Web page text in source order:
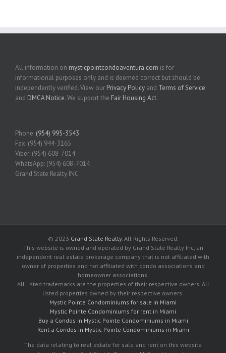
All information on mysticpointcondoaventura.com is for
informational purposes only and is deemed correct but should be
independently verified. View our Privacy Policy and Terms of Service
and DMCA Notice. We support the Fair Housing Act.
Phone: (954) 995-3543
Fax: (954) 944-3165
Viber: (954) 608-7014
WhatsApp: (954) 608-7014
Grand State Realty INC
© 2023 Grand State Realty. All Rights Reserved.
This website is owned and operated by Grand State Realty Inc, an
independent real estate brokerage company that is not affiliated with
owner of properties and not affiliated with condo associations and
homeowner associations.
All listed trademarks are the properties of their respective owners. All
listed properties owned by their respective owners.
Mystic Pointe Condominiums for sale in Miami
Mystic Pointe Condominiums for rent in Miami
Buy a Condos in Mystic Pointe Condominiums in Miami
Rent a Condos in Mystic Pointe Condominiums in Miami
The data relating to real estate for sale and rent on this website